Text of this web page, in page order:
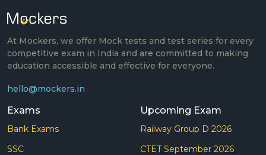
At Mockers, we offer Mock tests and test series for every
competitive exam in India and are committed to making
education accessible and effective for everyone.
hello@mockers.in
Exams
Bank Exams
SSC
Upcoming Exam
Railway Group D 2026
CTET September 2026